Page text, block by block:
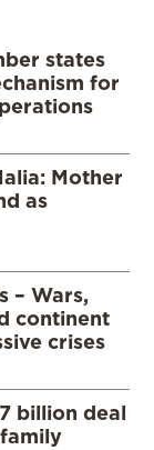
states
for
Mother
as
– Wars,
continent
crises
billion deal